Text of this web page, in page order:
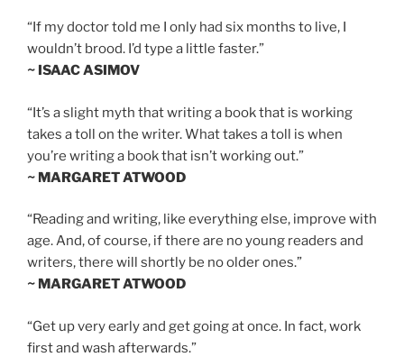
“If my doctor told me I only had six months to live, I
wouldn’t brood. I’d type a little faster.”
~ ISAAC ASIMOV
“It’s a slight myth that writing a book that is working
takes a toll on the writer. What takes a toll is when
you’re writing a book that isn’t working out.”
~ MARGARET ATWOOD
“Reading and writing, like everything else, improve with
age. And, of course, if there are no young readers and
writers, there will shortly be no older ones.”
~ MARGARET ATWOOD
“Get up very early and get going at once. In fact, work
first and wash afterwards.”